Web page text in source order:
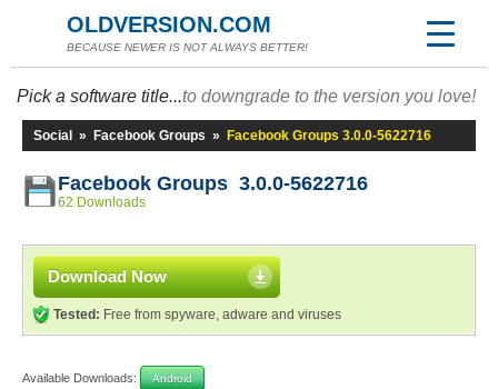
OLDVERSION.COM
BECAUSE NEWER IS NOT ALWAYS BETTER!
Pick a software title...to downgrade to the version you love!
Social » Facebook Groups » Facebook Groups 3.0.0-5622716
Facebook Groups 3.0.0-5622716
62 Downloads
Download Now
Tested: Free from spyware, adware and viruses
Available Downloads: Android